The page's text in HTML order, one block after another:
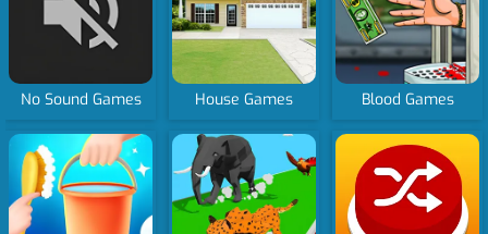
No Sound Games House Games Blood Games